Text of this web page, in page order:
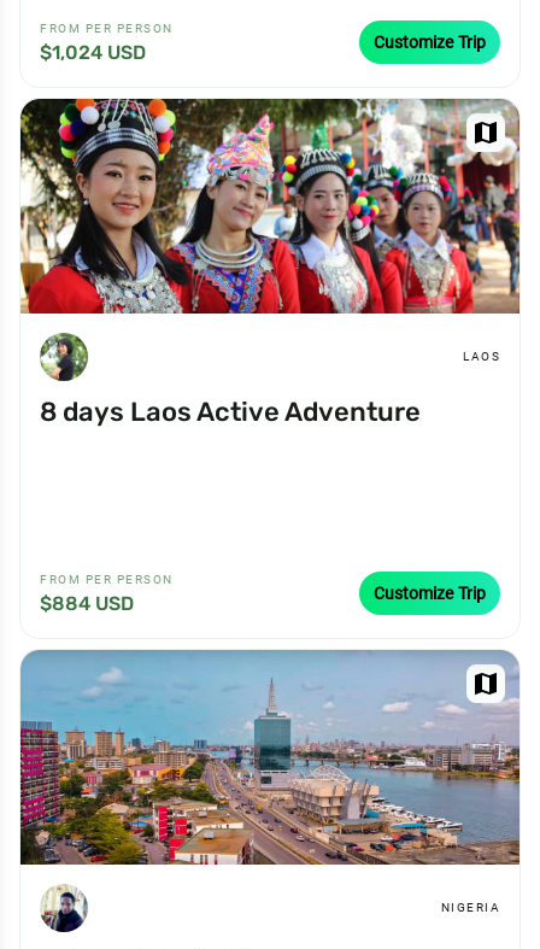
FROM PER PERSON
$1,024 USD Customize Trip
map
LAOS
8 days Laos Active Adventure
FROM PER PERSON
$884 USD Customize Trip
map
NIGERIA